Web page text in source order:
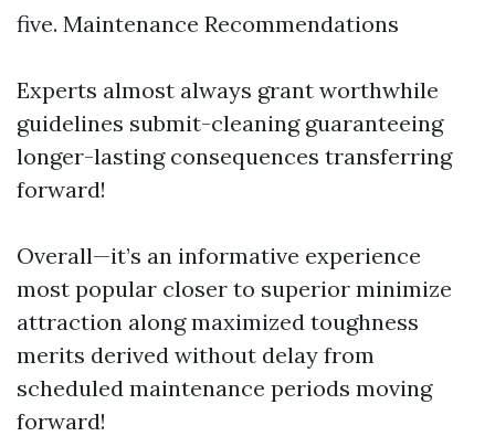
five. Maintenance Recommendations
Experts almost always grant worthwhile
guidelines submit-cleaning guaranteeing
longer-lasting consequences transferring
forward!
Overall—it’s an informative experience
most popular closer to superior minimize
attraction along maximized toughness
merits derived without delay from
scheduled maintenance periods moving
forward!